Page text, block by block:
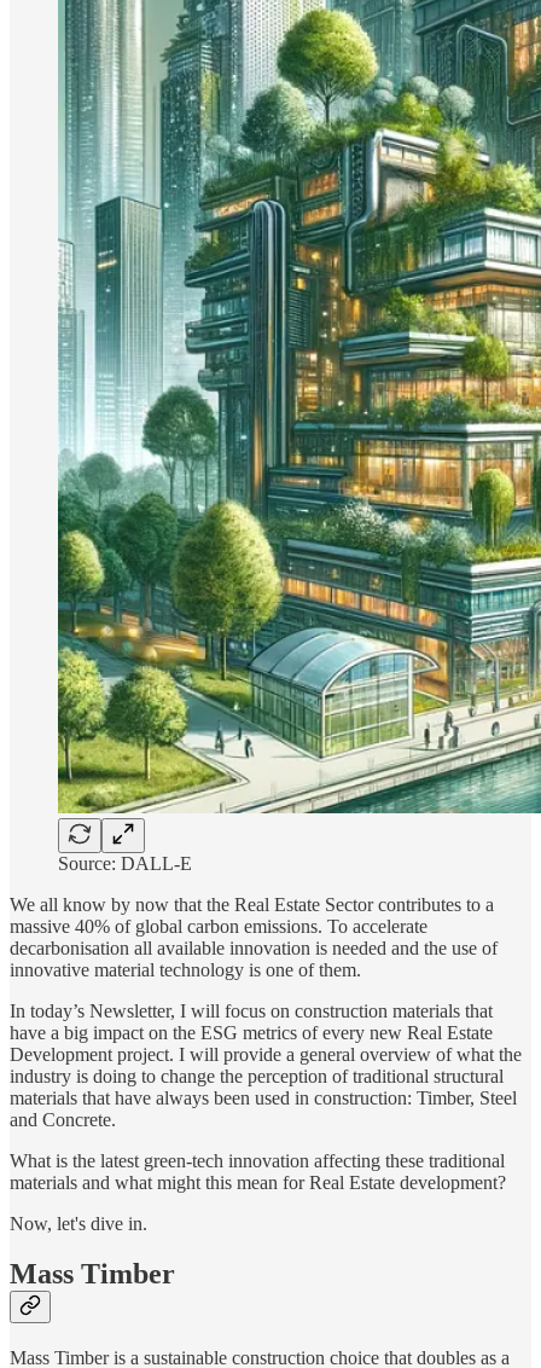
Source: DALL-E
We all know by now that the Real Estate Sector contributes to a
massive 40% of global carbon emissions. To accelerate
decarbonisation all available innovation is needed and the use of
innovative material technology is one of them.
In today’s Newsletter, I will focus on construction materials that
have a big impact on the ESG metrics of every new Real Estate
Development project. I will provide a general overview of what the
industry is doing to change the perception of traditional structural
materials that have always been used in construction: Timber, Steel
and Concrete.
What is the latest green-tech innovation affecting these traditional
materials and what might this mean for Real Estate development?
Now, let's dive in.
Mass Timber
Mass Timber is a sustainable construction choice that doubles as a